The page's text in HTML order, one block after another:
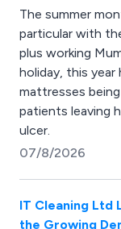
The summer
particular with
plus working
holiday, this year
mattresses
patients leaving
ulcer.
07/8/2026
IT Cleaning Ltd
the Growing